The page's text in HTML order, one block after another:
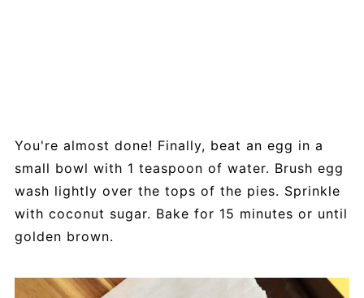
You're almost done! Finally, beat an egg in a
small bowl with 1 teaspoon of water. Brush egg
wash lightly over the tops of the pies. Sprinkle
with coconut sugar. Bake for 15 minutes or until
golden brown.